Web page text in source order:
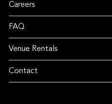
Careers
FAQ
Venue Rentals
Contact